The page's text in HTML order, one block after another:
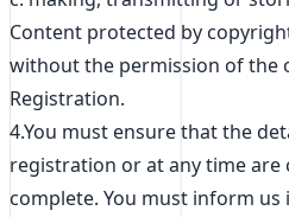
Content protected by
without the permission of the
Registration.
4.You must ensure that the
registration or at any time are
complete. You must inform